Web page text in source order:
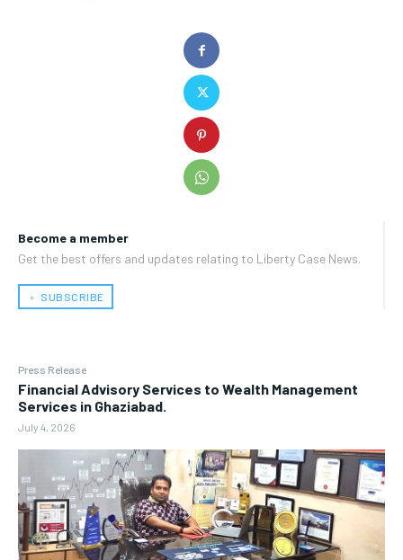
Become a member
Get the best offers and updates relating to Liberty Case News.
﹢ SUBSCRIBE
Press Release
Financial Advisory Services to Wealth Management
Services in Ghaziabad.
July 4, 2026